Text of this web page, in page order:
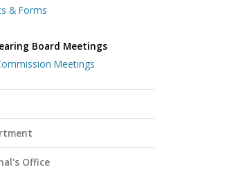
& Forms
Board Meetings
Meetings
Office